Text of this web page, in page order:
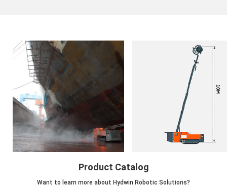
Product Catalog
Want to learn more about Hydwin Robotic Solutions?